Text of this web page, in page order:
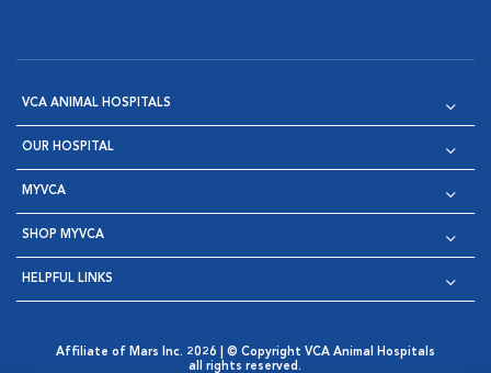
VCA ANIMAL HOSPITALS
OUR HOSPITAL
MYVCA
SHOP MYVCA
HELPFUL LINKS
Affiliate of Mars Inc. 2026 | © Copyright VCA Animal Hospitals
all rights reserved.